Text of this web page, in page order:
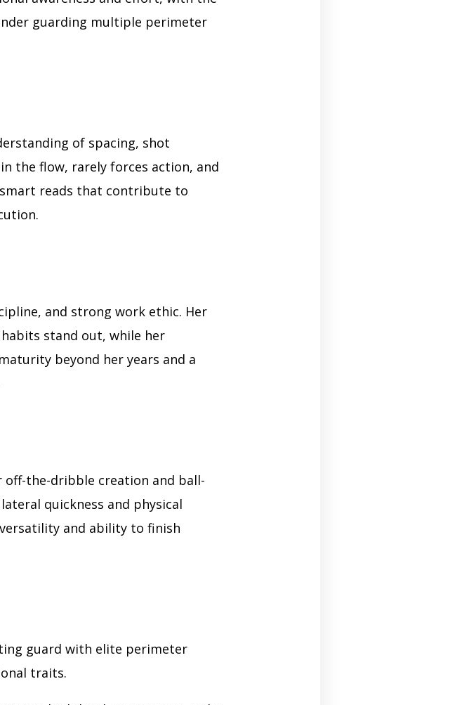
guarding multiple perimeter
of spacing, shot
the flow, rarely forces action, and
reads that contribute to
and strong work ethic. Her
stand out, while her
beyond her years and a
off-the-dribble creation and ball-
quickness and physical
and ability to finish
guard with elite perimeter
traits.